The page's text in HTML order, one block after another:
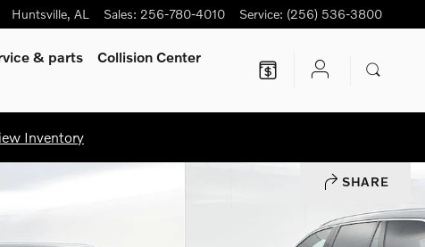
Huntsville, AL Sales: 256-780-4010 Service: (256) 536-3800
& parts
Collision Center
Inventory
SHARE